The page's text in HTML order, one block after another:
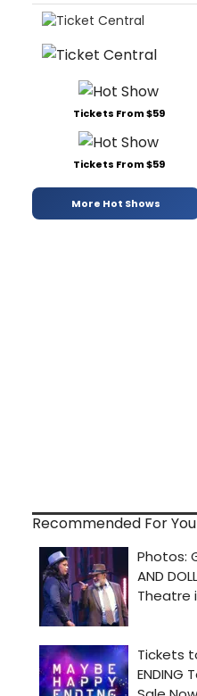
Tickets From $59
Tickets From $59
More Hot Shows
Recommended For You